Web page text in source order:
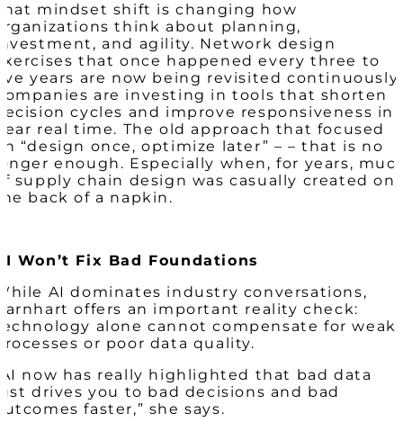
mindset shift is changing how
think about planning,
and agility. Network design
that once happened every three to
years are now being revisited continuously.
are investing in tools that shorten
cycles and improve responsiveness in
real time. The old approach that focused
“design once, optimize later” – – that is no
enough. Especially when, for years,
supply chain design was casually created on
back of a napkin.
Won’t Fix Bad Foundations
AI dominates industry conversations,
offers an important reality check:
alone cannot compensate for weak
or poor data quality.
now has really highlighted that bad data
drives you to bad decisions and bad
faster,” she says.